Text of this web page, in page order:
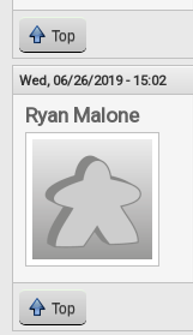
Top
Wed, 06/26/2019 - 15:02
Ryan Malone
Top